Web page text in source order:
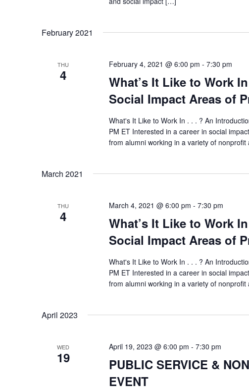
February 2021
THU
4
February 4, 2021 @ 6:00 pm - 7:30 pm
What’s It Like to Work
Social Impact Areas of
What's It Like to Work In . . . ? An
PM ET Interested in a career in social
from alumni working in a variety of
March 2021
THU
4
March 4, 2021 @ 6:00 pm - 7:30 pm
What’s It Like to Work
Social Impact Areas of
What's It Like to Work In . . . ? An
PM ET Interested in a career in social
from alumni working in a variety of
April 2023
WED
19
April 19, 2023 @ 6:00 pm - 7:30 pm
PUBLIC SERVICE &
EVENT